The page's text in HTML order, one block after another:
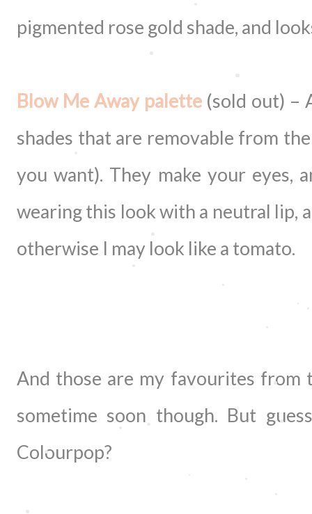
pigmented rose gold shade, and
Blow Me Away palette(sold out) –
shades that are removable from
you want). They make your eyes,
wearing this look with a neutral lip,
otherwise I may look like a tomato.
And those are my favourites from
sometime soon though. But
Colourpop?